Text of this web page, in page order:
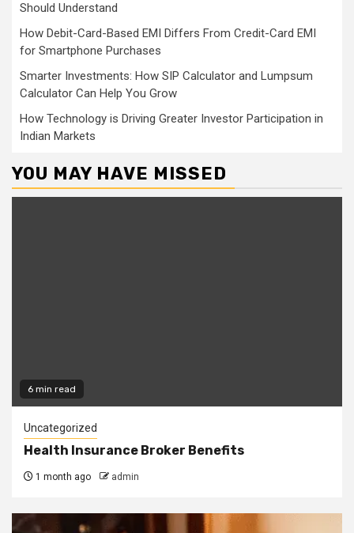
Should Understand
How Debit-Card-Based EMI Differs From Credit-Card EMI
for Smartphone Purchases
Smarter Investments: How SIP Calculator and Lumpsum
Calculator Can Help You Grow
How Technology is Driving Greater Investor Participation in
Indian Markets
YOU MAY HAVE MISSED
6 min read
Uncategorized
Health Insurance Broker Benefits
1 month ago admin